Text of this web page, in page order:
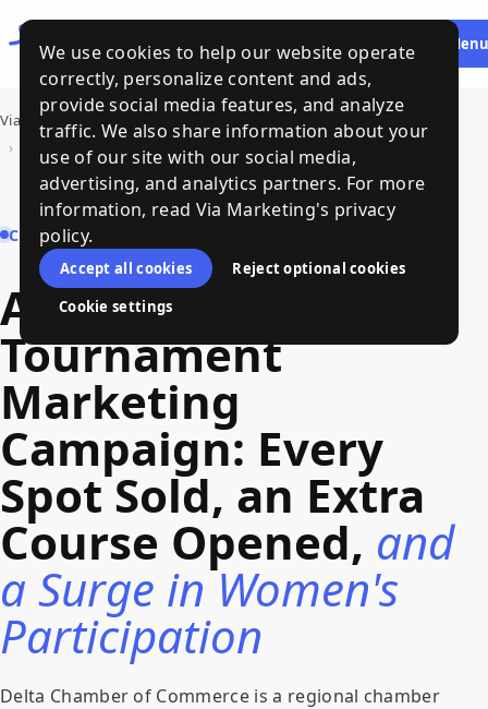
We use cookies to help our website operate
correctly, personalize content and ads,
provide social media features, and analyze
traffic. We also share information about your
use of our site with our social media,
advertising, and analytics partners. For more
information, read Via Marketing's privacy
policy.
Accept all cookies
Reject optional cookies
Cookie settings
Talk Menu
Via Marketing › Our Work
›
Annual Golf Tournament Marketing Campaign: Every Spot Sold, an Extra Course Opened, and a Surge in Women's Participation
CASE STUDY
Annual Golf
Tournament
Marketing
Campaign: Every
Spot Sold, an Extra
Course Opened, and
a Surge in Women's
Participation
Delta Chamber of Commerce is a regional chamber